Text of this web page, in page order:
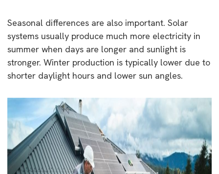
Seasonal differences are also important. Solar
systems usually produce much more electricity in
summer when days are longer and sunlight is
stronger. Winter production is typically lower due to
shorter daylight hours and lower sun angles.